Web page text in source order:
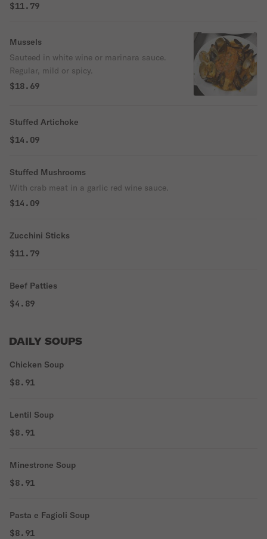
$11.79
Mussels
Sauteed in white wine or marinara sauce.
Regular, mild or spicy.
$18.69
Stuffed Artichoke
$14.09
Stuffed Mushrooms
With crab meat in a garlic red wine sauce.
$14.09
Zucchini Sticks
$11.79
Beef Patties
$4.89
DAILY SOUPS
Chicken Soup
$8.91
Lentil Soup
$8.91
Minestrone Soup
$8.91
Pasta e Fagioli Soup
$8.91